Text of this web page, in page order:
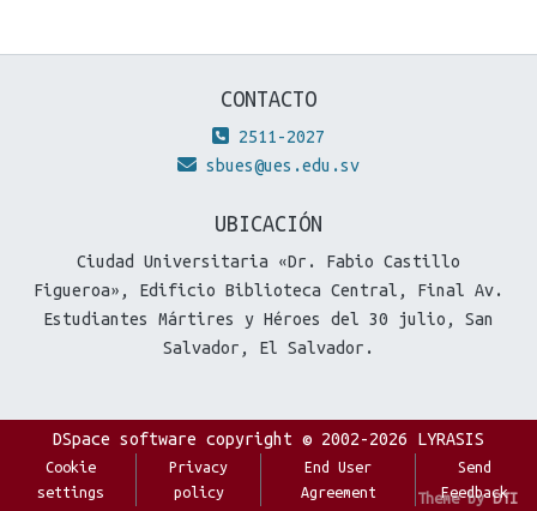
CONTACTO
2511-2027
sbues@ues.edu.sv
UBICACIÓN
Ciudad Universitaria «Dr. Fabio Castillo
Figueroa», Edificio Biblioteca Central, Final Av.
Estudiantes Mártires y Héroes del 30 julio, San
Salvador, El Salvador.
Theme byDTI
DSpace software copyright © 2002-2026 LYRASIS
Cookie
settings
Privacy
policy
End User
Agreement
Send
Feedback